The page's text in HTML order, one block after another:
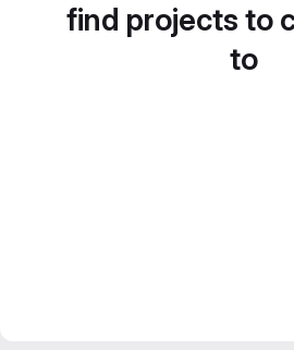
find projects to
to